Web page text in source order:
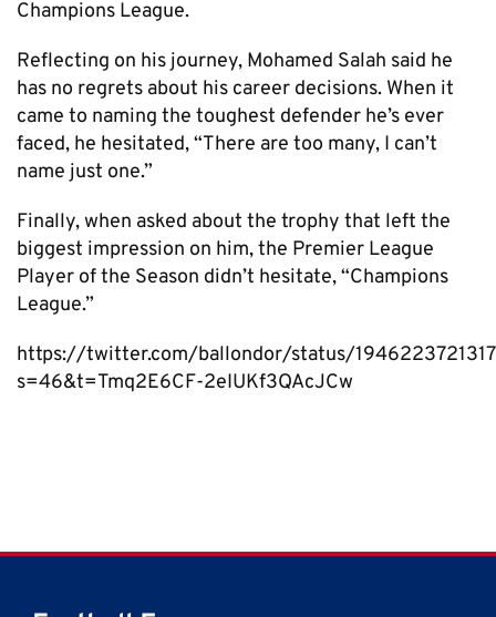
Champions League.
Reflecting on his journey, Mohamed Salah said he
has no regrets about his career decisions. When it
came to naming the toughest defender he’s ever
faced, he hesitated, “There are too many, I can’t
name just one.”
Finally, when asked about the trophy that left the
biggest impression on him, the Premier League
Player of the Season didn’t hesitate, “Champions
League.”
https://twitter.com/ballondor/status/
s=46&t=Tmq2E6CF-2eIUKf3QAcJCw